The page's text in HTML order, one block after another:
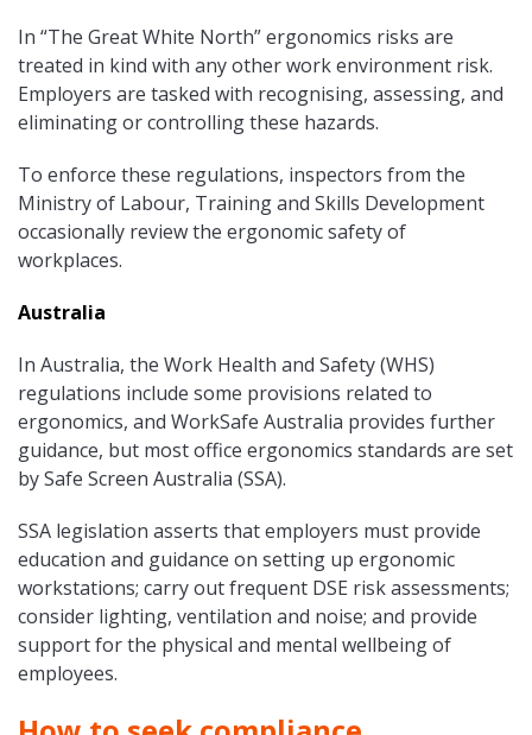
In “The Great White North” ergonomics risks are
treated in kind with any other work environment risk.
Employers are tasked with recognising, assessing, and
eliminating or controlling these hazards.
To enforce these regulations, inspectors from the
Ministry of Labour, Training and Skills Development
occasionally review the ergonomic safety of
workplaces.
Australia
In Australia, the Work Health and Safety (WHS)
regulations include some provisions related to
ergonomics, and WorkSafe Australia provides further
guidance, but most office ergonomics standards are set
by Safe Screen Australia (SSA).
SSA legislation asserts that employers must provide
education and guidance on setting up ergonomic
workstations; carry out frequent DSE risk assessments;
consider lighting, ventilation and noise; and provide
support for the physical and mental wellbeing of
employees.